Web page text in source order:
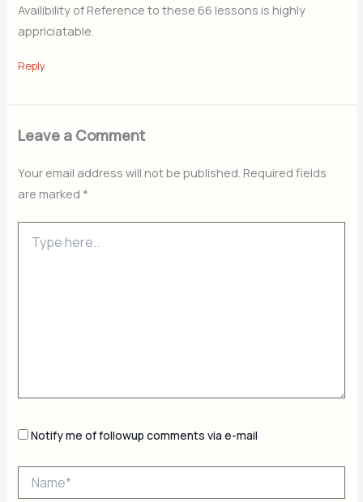
Availibility of Reference to these 66 lessons is highly
appriciatable.
Reply
Leave a Comment
Your email address will not be published. Required fields
are marked *
here..
Notify me of followup comments via e-mail